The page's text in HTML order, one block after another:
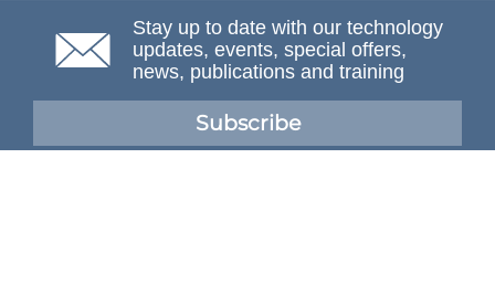
Stay up to date with our technology
updates, events, special offers,
news, publications and training
Subscribe